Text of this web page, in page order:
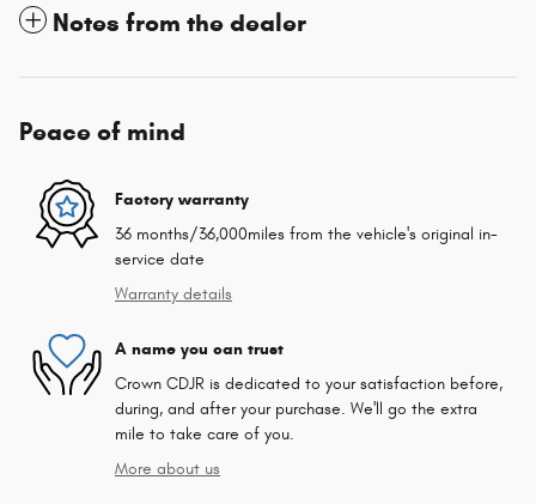
Notes from the dealer
Peace of mind
Factory warranty
36 months/36,000miles from the vehicle's original in-
service date
Warranty details
A name you can trust
Crown CDJR is dedicated to your satisfaction before,
during, and after your purchase. We'll go the extra
mile to take care of you.
More about us